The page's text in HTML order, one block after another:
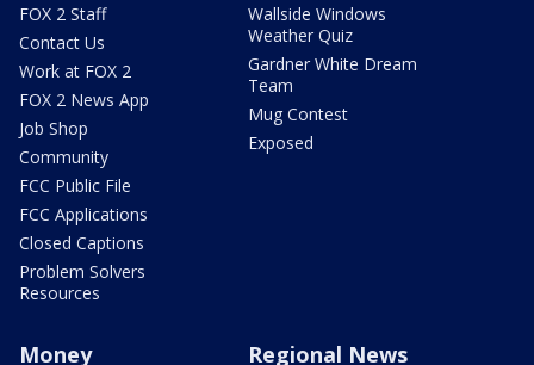
FOX 2 Staff
Contact Us
Work at FOX 2
FOX 2 News App
Job Shop
Community
FCC Public File
FCC Applications
Closed Captions
Problem Solvers
Resources
Wallside Windows
Weather Quiz
Gardner White Dream
Team
Mug Contest
Exposed
Money Regional News